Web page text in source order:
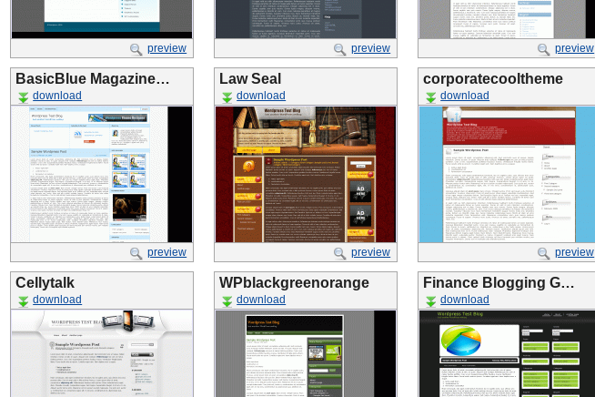
preview preview preview
BasicBlue Magazine…
download
preview
Law Seal
download
preview
corporatecooltheme
download
preview
Cellytalk
download
WPblackgreenorange
download
Finance Blogging G…
download